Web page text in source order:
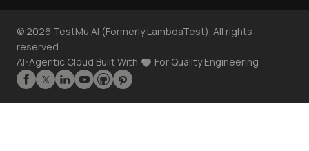
© 2026 TestMu AI (Formerly LambdaTest). All rights
reserved.
AI-Agentic Cloud Built With
For Quality Engineering